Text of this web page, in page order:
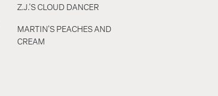
Z.J.'S CLOUD DANCER
MARTIN'S PEACHES AND
CREAM